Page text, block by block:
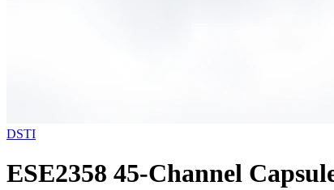
DSTI
ESE2358 45-Channel